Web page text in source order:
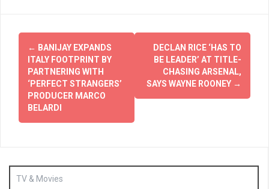
Post
navigation
← BANIJAY EXPANDS
ITALY FOOTPRINT BY
PARTNERING WITH
‘PERFECT STRANGERS’
PRODUCER MARCO
BELARDI
DECLAN RICE ‘HAS TO
BE LEADER’ AT TITLE-
CHASING ARSENAL,
SAYS WAYNE ROONEY →
TV & Movies